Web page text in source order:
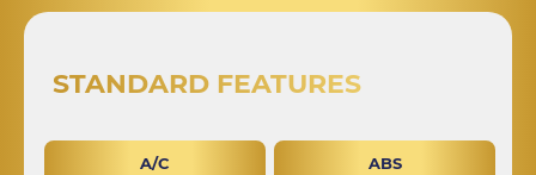
STANDARD FEATURES
A/C ABS